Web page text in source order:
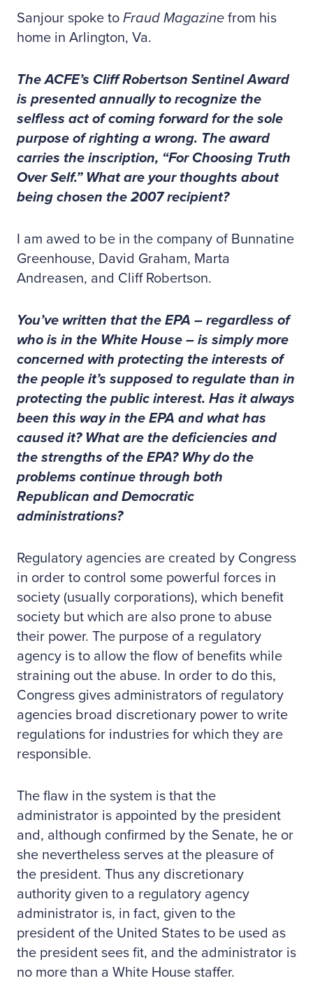
Sanjour spoke to Fraud Magazine from his
home in Arlington, Va.
The ACFE’s Cliff Robertson Sentinel Award
is presented annually to recognize the
selfless act of coming forward for the sole
purpose of righting a wrong. The award
carries the inscription, “For Choosing Truth
Over Self.” What are your thoughts about
being chosen the 2007 recipient?
I am awed to be in the company of Bunnatine
Greenhouse, David Graham, Marta
Andreasen, and Cliff Robertson.
You’ve written that the EPA – regardless of
who is in the White House – is simply more
concerned with protecting the interests of
the people it’s supposed to regulate than in
protecting the public interest. Has it always
been this way in the EPA and what has
caused it? What are the deficiencies and
the strengths of the EPA? Why do the
problems continue through both
Republican and Democratic
administrations?
Regulatory agencies are created by Congress
in order to control some powerful forces in
society (usually corporations), which benefit
society but which are also prone to abuse
their power. The purpose of a regulatory
agency is to allow the flow of benefits while
straining out the abuse. In order to do this,
Congress gives administrators of regulatory
agencies broad discretionary power to write
regulations for industries for which they are
responsible.
The flaw in the system is that the
administrator is appointed by the president
and, although confirmed by the Senate, he or
she nevertheless serves at the pleasure of
the president. Thus any discretionary
authority given to a regulatory agency
administrator is, in fact, given to the
president of the United States to be used as
the president sees fit, and the administrator is
no more than a White House staffer.